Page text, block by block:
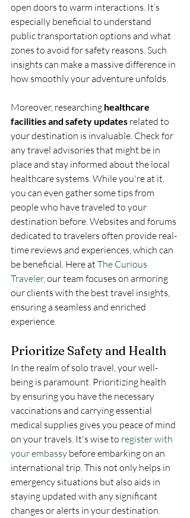
open doors to warm interactions. It’s
especially beneficial to understand
public transportation options and what
zones to avoid for safety reasons. Such
insights can make a massive difference in
how smoothly your adventure unfolds.
Moreover, researching healthcare
facilities and safety updates related to
your destination is invaluable. Check for
any travel advisories that might be in
place and stay informed about the local
healthcare systems. While you're at it,
you can even gather some tips from
people who have traveled to your
destination before. Websites and forums
dedicated to travelers often provide real-
time reviews and experiences, which can
be beneficial. Here at The Curious
Traveler, our team focuses on armoring
our clients with the best travel insights,
ensuring a seamless and enriched
experience.
Prioritize Safety and Health
In the realm of solo travel, your well-
being is paramount. Prioritizing health
by ensuring you have the necessary
vaccinations and carrying essential
medical supplies gives you peace of mind
on your travels. It's wise to register with
your embassy before embarking on an
international trip. This not only helps in
emergency situations but also aids in
staying updated with any significant
changes or alerts in your destination.